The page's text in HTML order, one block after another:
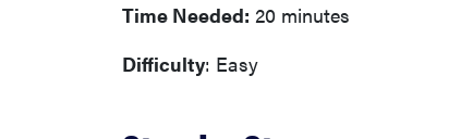
Time Needed: 20 minutes
Difficulty: Easy